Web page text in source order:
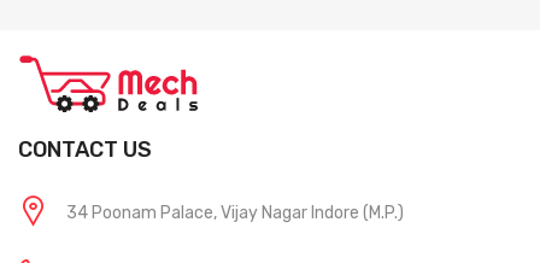
CONTACT US
34 Poonam Palace, Vijay Nagar Indore (M.P.)